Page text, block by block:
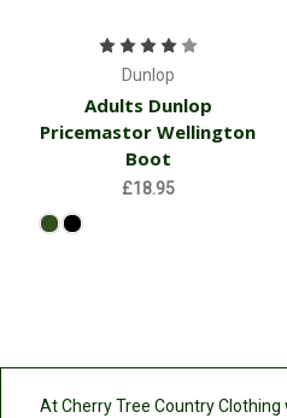
Dunlop
Adults Dunlop
Pricemastor Wellington
Boot
£18.95
At Cherry Tree Country